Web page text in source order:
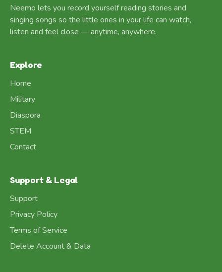
Neemo lets you record yourself reading stories and
singing songs so the little ones in your life can watch,
listen and feel close — anytime, anywhere.
Explore
Home
Military
Diaspora
STEM
Contact
Support & Legal
Support
Privacy Policy
Terms of Service
Delete Account & Data